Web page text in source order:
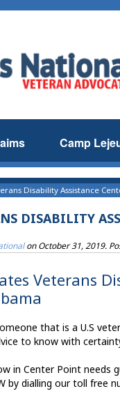
Camp
Disability Assistance
DISABILITY
onOctober 31, 2019.
Veterans
that is a U.S
to know with
in Center Point needs
by dialling our toll free